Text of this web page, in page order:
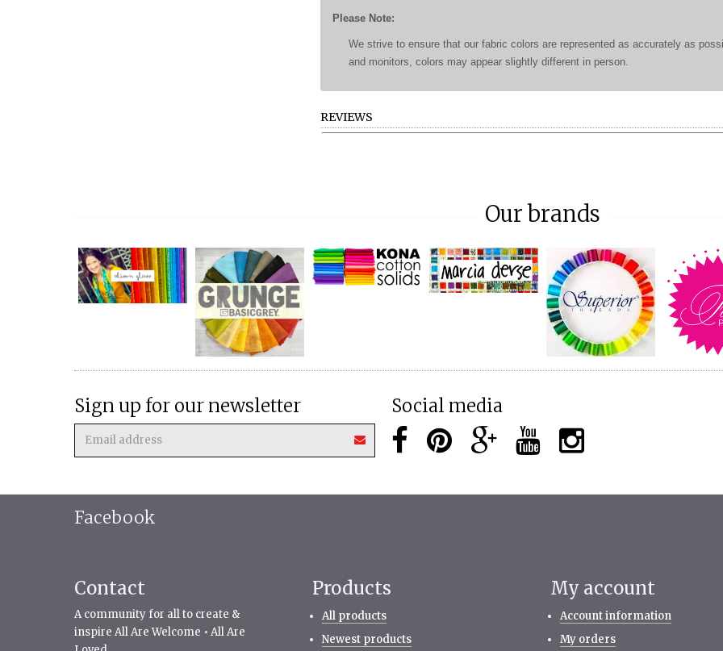
Please Note:
We strive to ensure that our fabric colors are represented as accurately as
and monitors, colors may appear slightly different in person.
REVIEWS
Our brands
Sign up for our newsletter Social media
Facebook
Contact
A community for all to create &
inspire All Are Welcome • All Are
Products
All products
Newest products
My account
Account information
My orders